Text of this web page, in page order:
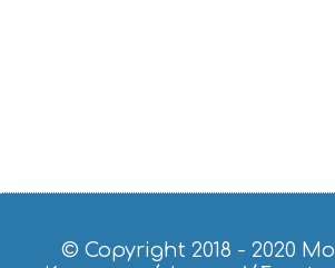
© Copyright 2018 - 2020